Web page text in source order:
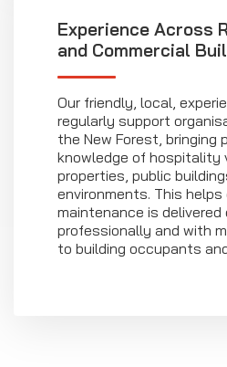
Experience Across
and Commercial
Our friendly, local,
regularly support
the New Forest, bringing
knowledge of hospitality
properties, public
environments. This helps
maintenance is
professionally and with
to building occupants